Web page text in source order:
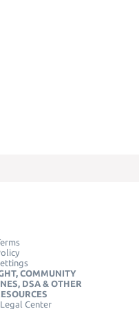
COMMUNITY
DSA & OTHER
Center